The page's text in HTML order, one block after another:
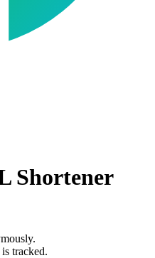
Shortener
tracked.